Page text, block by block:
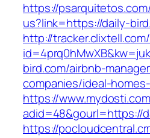
https://
us?link=https://daily-
http://
bird.com/airbnb-
companies/ideal-
https://
adid=48&gourl=https://
https://